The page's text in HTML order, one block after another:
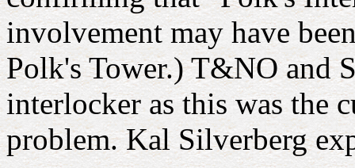
involvement may have
Polk's Tower.) T&NO and
interlocker as this was the
problem. Kal Silverberg